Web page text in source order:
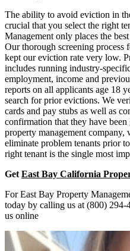
The ability to avoid eviction in
crucial that you select the right
Management only places the
Our thorough screening process
kept our eviction rate very low.
includes running industry-
employment, income and
reports on all applicants age 18
search for prior evictions. We
cards and pay stubs as well as
confirmation that they have been
property management company,
eliminate problem tenants prior
right tenant is the single most
Get East Bay California
For East Bay Property
today by calling us at (800) 294-
us online